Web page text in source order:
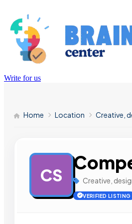
Write for us
Home Location Creative,
CS Creative,
VERIFIED LISTING